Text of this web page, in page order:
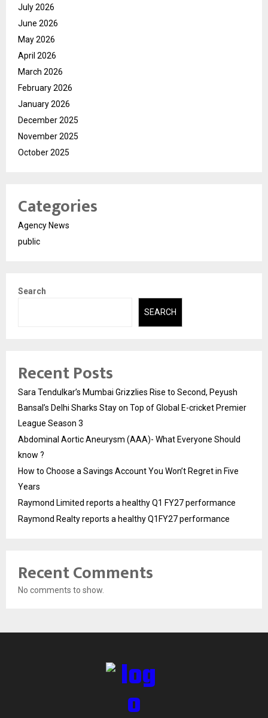
July 2026
June 2026
May 2026
April 2026
March 2026
February 2026
January 2026
December 2025
November 2025
October 2025
Categories
Agency News
public
Search
SEARCH
Recent Posts
Sara Tendulkar’s Mumbai Grizzlies Rise to Second, Peyush
Bansal’s Delhi Sharks Stay on Top of Global E-cricket Premier
League Season 3
Abdominal Aortic Aneurysm (AAA)- What Everyone Should
know ?
How to Choose a Savings Account You Won’t Regret in Five
Years
Raymond Limited reports a healthy Q1 FY27 performance
Raymond Realty reports a healthy Q1FY27 performance
Recent Comments
No comments to show.